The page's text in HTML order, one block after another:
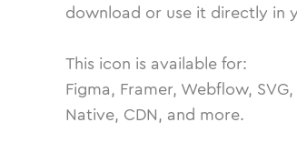
download or use it directly in
This icon is available for:
Figma, Framer, Webflow,
Native, CDN, and more.